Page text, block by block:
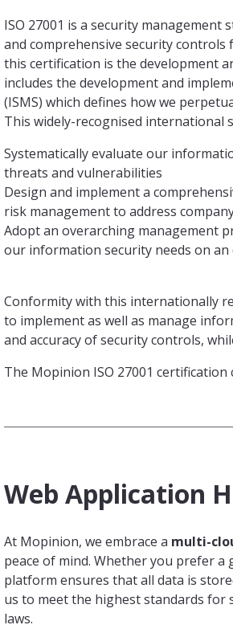
ISO 27001 is a security
and comprehensive security controls
this certification is the development
includes the development and
(ISMS) which defines how we
This widely-recognised international
Systematically evaluate our
threats and vulnerabilities
Design and implement a
risk management to address
Adopt an overarching management
our information security needs on
Conformity with this internationally
to implement as well as manage
and accuracy of security controls,
The Mopinion ISO 27001 certification
Web Application
At Mopinion, we embrace a multi-
peace of mind. Whether you prefer
platform ensures that all data is
us to meet the highest standards for
laws.